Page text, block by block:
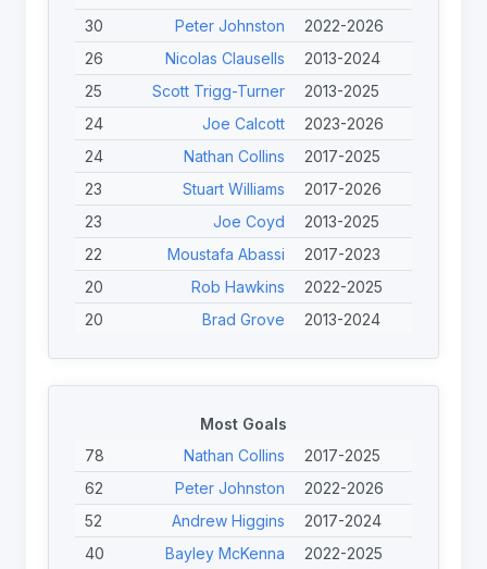
12
Gilles Clausells
2013-2024
11
Lewis King
2022-2025
11
Andrew Higgins
2017-2024
11
Seb Bechara
2017-2025
11
Nicolas Clausells
2013-2024
11
Alan Caron 2013-2022
30
Peter Johnston
2022-2026
26
Nicolas Clausells
2013-2024
25
Scott Trigg-Turner
2013-2025
24
Joe Calcott
2023-2026
24
Nathan Collins
2017-2025
23
Stuart Williams
2017-2026
23
Joe Coyd
2013-2025
22
Moustafa Abassi
2017-2023
20
Rob Hawkins
2022-2025
20
Brad Grove
2013-2024
18
Lionel Alazard
2013-2024
Cian Horgan
17
Gary Preece
2017-2024
17
Andrew Higgins
2017-2024
16
Seb Bechara
2017-2025
15
Gilles Clausells
2013-2024
Most Goals
78
Nathan Collins
2017-2025
62
Peter Johnston
2022-2026
52
Andrew Higgins
2017-2024
40
Bayley McKenna
2022-2025